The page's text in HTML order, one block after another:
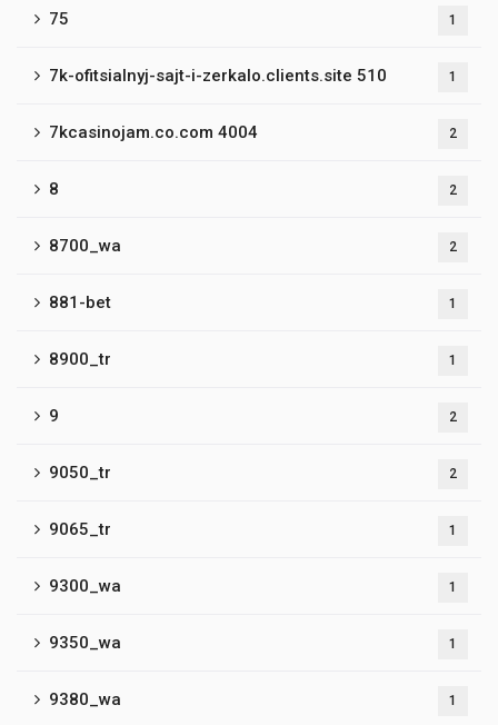
75 1
7k-ofitsialnyj-sajt-i-zerkalo.clients.site 510 1
7kcasinojam.co.com 4004 2
8 2
8700_wa 2
881-bet 1
8900_tr 1
9 2
9050_tr 2
9065_tr 1
9300_wa 1
9350_wa 1
9380_wa 1